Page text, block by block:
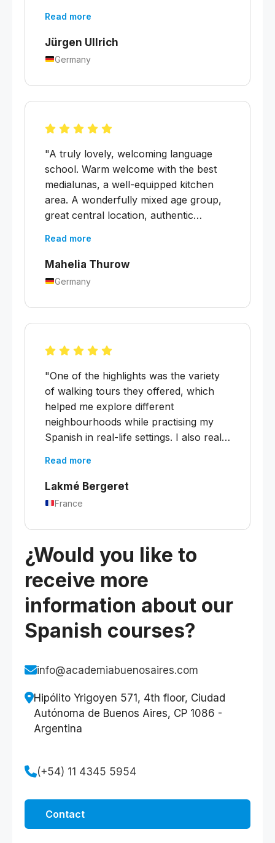
five minutes away."
Read more
Jürgen Ullrich
Germany
"A truly lovely, welcoming language
school. Warm welcome with the best
medialunas, a well-equipped kitchen
area. A wonderfully mixed age group,
great central location, authentic
excursion and a cultural workshop,
plus tips on what's going on. It's great
that local Spanish is taught here — you
was placed at exactly the right level.
My two weeks of educational leave
Thank you! :)"
Read more
Mahelia Thurow
Germany
"One of the highlights was the variety
of walking tours they offered, which
helped me explore different
neighbourhoods while practising my
Spanish in real-life settings. I also really
were a fun way to immerse myself in
Argentine culture and connect with
classmates. The teachers were
always encouraging. I left feeling much
more confident in my Spanish."
Read more
Lakmé Bergeret
France
¿Would you like to
receive more
information about our
Spanish courses?
info@academiabuenosaires.com
Hipólito Yrigoyen 571, 4th floor, Ciudad
Autónoma de Buenos Aires, CP 1086 -
Argentina
(+54) 11 4345 5954
Contact